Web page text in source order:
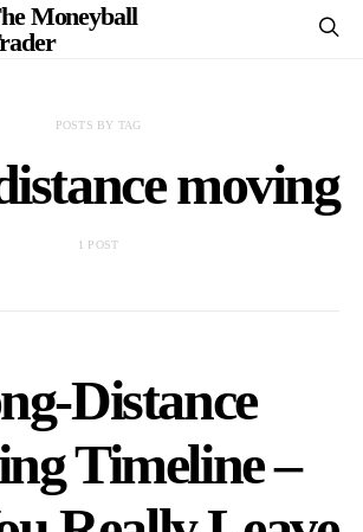
Moneyball
POSTS BY TAG
moving
1 POST
Distance
Timeline –